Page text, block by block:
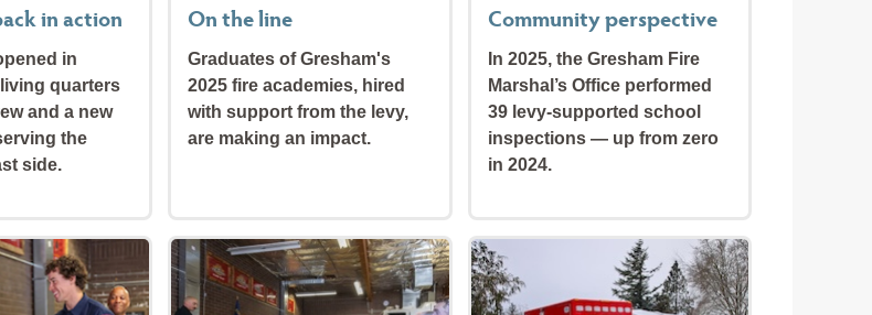
in action
in
quarters
and a new
the
side.
On the line
Graduates of Gresham's
2025 fire academies, hired
with support from the levy,
are making an impact.
Community perspective
In 2025, the Gresham Fire
Marshal’s Office performed
39 levy-supported school
inspections — up from zero
in 2024.